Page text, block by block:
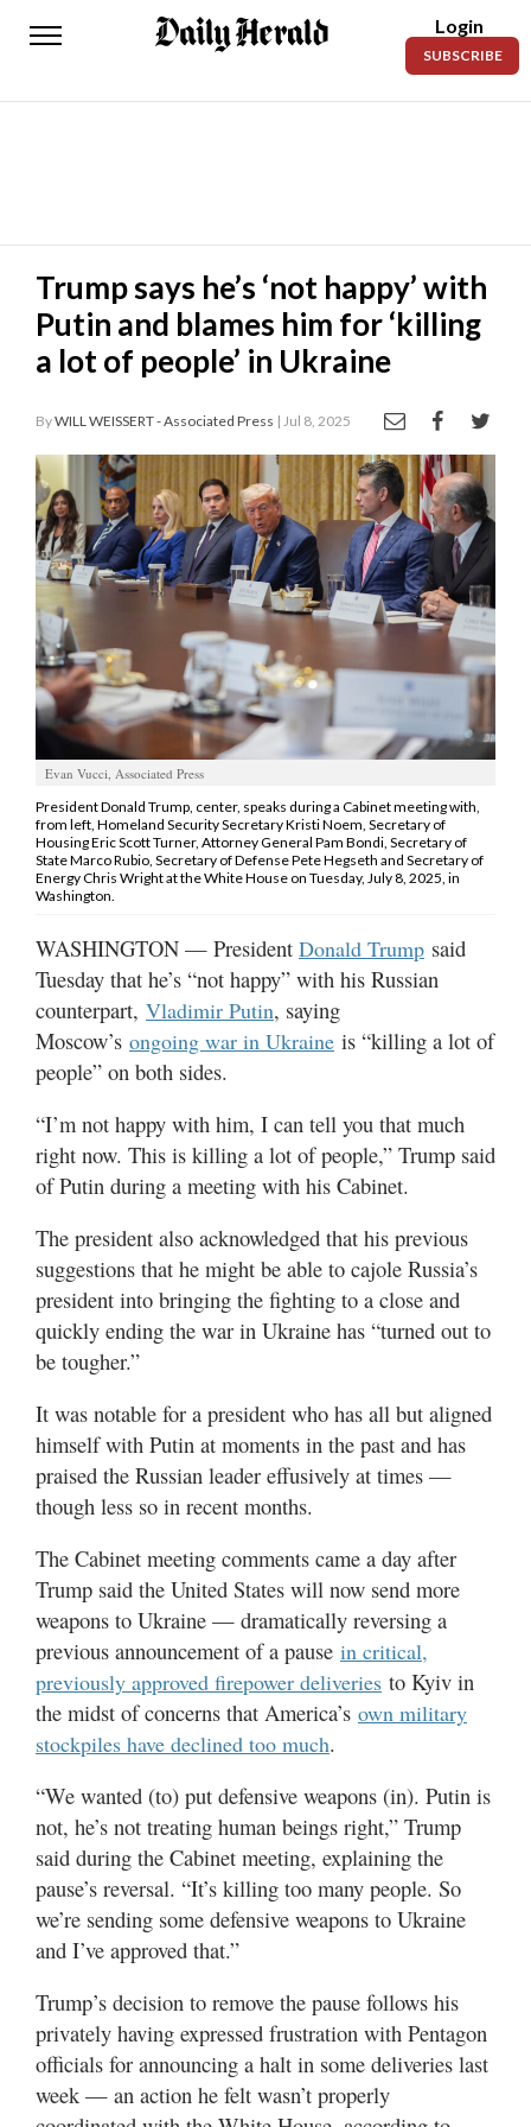
Daily
News
Lifestyles
Obituaries
Sanpete
County
Today’s
Paper
Manage
Your
Subscription
Contact
Us
Jobs
Public
Notices
Best
Sanpete
of
Utah
Valley
Login
SUBSCRIBE
Trump says he’s ‘not happy’ with
Putin and blames him for ‘killing
a lot of people’ in Ukraine
ByWILL WEISSERT - Associated Press | Jul 8, 2025
Evan Vucci, Associated Press
President Donald Trump, center, speaks during a Cabinet meeting with,
from left, Homeland Security Secretary Kristi Noem, Secretary of
Housing Eric Scott Turner, Attorney General Pam Bondi, Secretary of
State Marco Rubio, Secretary of Defense Pete Hegseth and Secretary of
Energy Chris Wright at the White House on Tuesday, July 8, 2025, in
Washington.
WASHINGTON — President Donald Trump said
Tuesday that he’s “not happy” with his Russian
counterpart, Vladimir Putin, saying
Moscow’s ongoing war in Ukraine is “killing a lot of
people” on both sides.
“I’m not happy with him, I can tell you that much
right now. This is killing a lot of people,” Trump said
of Putin during a meeting with his Cabinet.
The president also acknowledged that his previous
suggestions that he might be able to cajole Russia’s
president into bringing the fighting to a close and
quickly ending the war in Ukraine has “turned out to
be tougher.”
It was notable for a president who has all but aligned
himself with Putin at moments in the past and has
praised the Russian leader effusively at times —
though less so in recent months.
The Cabinet meeting comments came a day after
Trump said the United States will now send more
weapons to Ukraine — dramatically reversing a
previous announcement of a pause in critical,
previously approved firepower deliveries to Kyiv in
the midst of concerns that America’s own military
stockpiles have declined too much.
“We wanted (to) put defensive weapons (in). Putin is
not, he’s not treating human beings right,” Trump
said during the Cabinet meeting, explaining the
pause’s reversal. “It’s killing too many people. So
we’re sending some defensive weapons to Ukraine
and I’ve approved that.”
Trump’s decision to remove the pause follows his
privately having expressed frustration with Pentagon
officials for announcing a halt in some deliveries last
week — an action he felt wasn’t properly